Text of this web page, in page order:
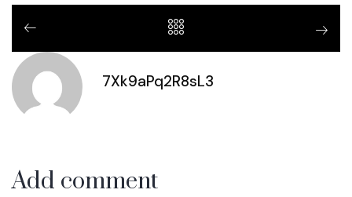
7Xk9aPq2R8sL3
Add comment